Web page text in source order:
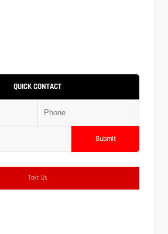
QUICK CONTACT
Submit
Text Us